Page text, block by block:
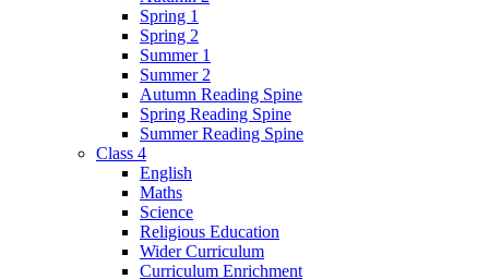
Spring 1
Spring 2
Summer 1
Summer 2
Autumn Reading Spine
Spring Reading Spine
Summer Reading Spine
Class 4
English
Maths
Science
Religious Education
Wider Curriculum
Curriculum Enrichment